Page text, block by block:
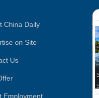
China Daily
on Site
Us
Employment